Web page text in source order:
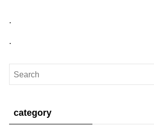
.
.
category